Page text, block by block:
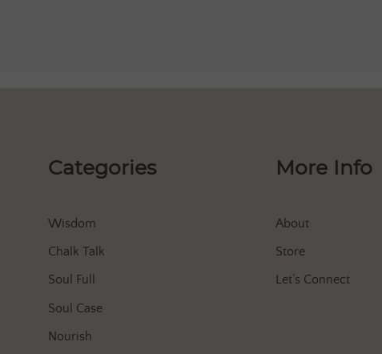
Categories
Wisdom
Chalk Talk
Soul Full
Soul Case
Nourish
More Info
About
Store
Let’s Connect